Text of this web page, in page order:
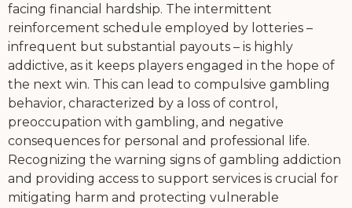
facing financial hardship. The intermittent
reinforcement schedule employed by lotteries –
infrequent but substantial payouts – is highly
addictive, as it keeps players engaged in the hope of
the next win. This can lead to compulsive gambling
behavior, characterized by a loss of control,
preoccupation with gambling, and negative
consequences for personal and professional life.
Recognizing the warning signs of gambling addiction
and providing access to support services is crucial for
mitigating harm and protecting vulnerable